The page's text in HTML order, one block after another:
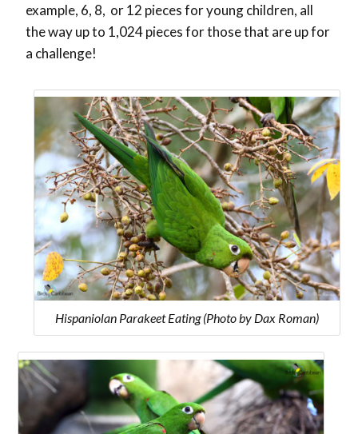
example, 6, 8, or 12 pieces for young children, all
the way up to 1,024 pieces for those that are up for
a challenge!
Hispaniolan Parakeet Eating (Photo by Dax Roman)